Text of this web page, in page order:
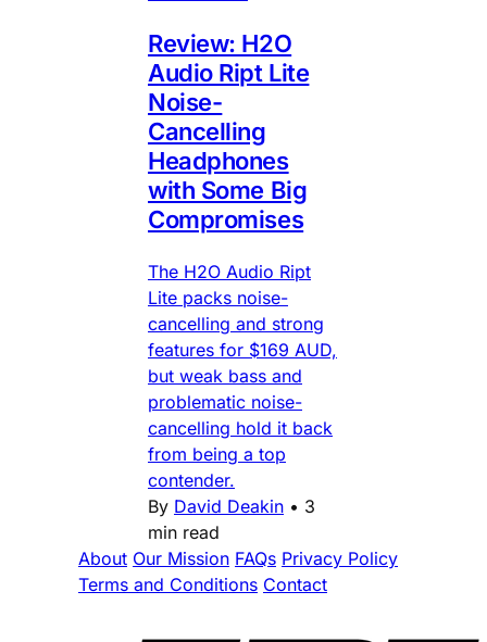
Review: H2O
Audio Ript Lite
Noise-
Cancelling
Headphones
with Some Big
Compromises
The H2O Audio Ript
Lite packs noise-
cancelling and strong
features for $169 AUD,
but weak bass and
problematic noise-
cancelling hold it back
from being a top
contender.
By David Deakin • 3
min read
About Our Mission FAQs Privacy Policy
Terms and Conditions Contact